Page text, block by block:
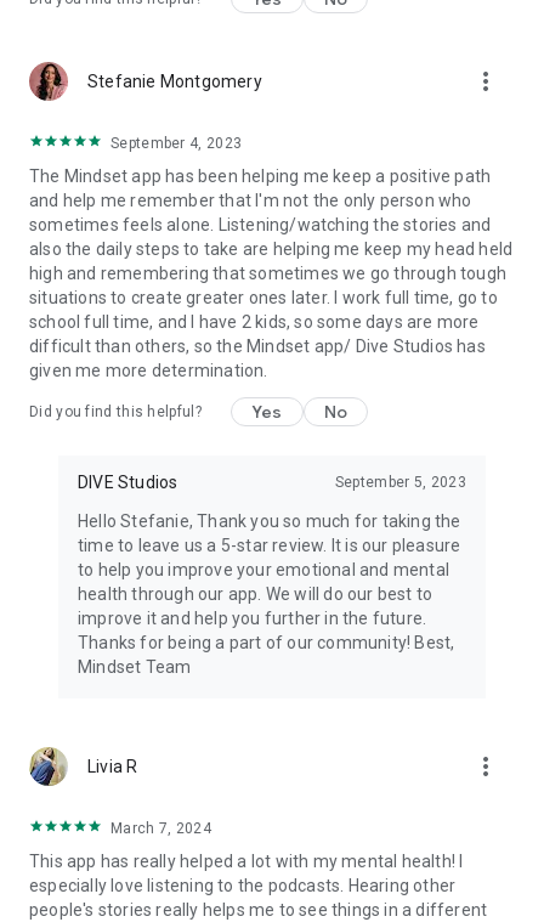
More exciting features and artists coming soon!
Topics Include,
Stress management
Depression
Grief and loss
Sleep disorders
Eating disorders
Self-care practices
Boundaries and self-compassion
Coping with change and uncertainty
Building healthy relationships
Goal setting and motivation
Time management and productivity
Managing emotions
Celebrity mental health stories
Read more about our terms and conditions here:
Terms of Use: https://www.getmindset.com/terms
Privacy Policy:
https://api.getmindset.com/pages/privacy.html
Stefanie Montgomery more_vert
September 4, 2023
The Mindset app has been helping me keep a positive path
and help me remember that I'm not the only person who
sometimes feels alone. Listening/watching the stories and
also the daily steps to take are helping me keep my head held
high and remembering that sometimes we go through tough
situations to create greater ones later. I work full time, go to
school full time, and I have 2 kids, so some days are more
difficult than others, so the Mindset app/ Dive Studios has
given me more determination.
Did you find this helpful? Yes No
DIVE Studios September 5, 2023
Hello Stefanie, Thank you so much for taking the
time to leave us a 5-star review. It is our pleasure
to help you improve your emotional and mental
health through our app. We will do our best to
improve it and help you further in the future.
Thanks for being a part of our community! Best,
Mindset Team
Livia R more_vert
March 7, 2024
This app has really helped a lot with my mental health! I
especially love listening to the podcasts. Hearing other
people's stories really helps me to see things in a different